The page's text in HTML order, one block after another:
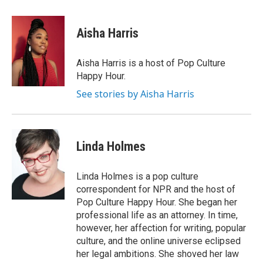
c
o
o
k
i
t
t
e
r
n
I
n
Aisha Harris
Aisha Harris is a host of Pop Culture
Happy Hour.
See stories by Aisha Harris
Linda Holmes
Linda Holmes is a pop culture
correspondent for NPR and the host of
Pop Culture Happy Hour. She began her
professional life as an attorney. In time,
however, her affection for writing, popular
culture, and the online universe eclipsed
her legal ambitions. She shoved her law